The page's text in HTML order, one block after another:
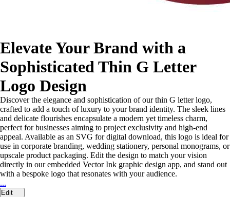
Elevate Your Brand with a
Sophisticated Thin G Letter
Logo Design
Discover the elegance and sophistication of our thin G letter logo,
crafted to add a touch of luxury to your brand identity. The sleek lines
and delicate flourishes encapsulate a modern yet timeless charm,
perfect for businesses aiming to project exclusivity and high-end
appeal. Available as an SVG for digital download, this logo is ideal for
use in corporate branding, wedding stationery, personal monograms, or
upscale product packaging. Edit the design to match your vision
directly in our embedded Vector Ink graphic design app, and stand out
with a bespoke logo that resonates with your audience.
...
Edit